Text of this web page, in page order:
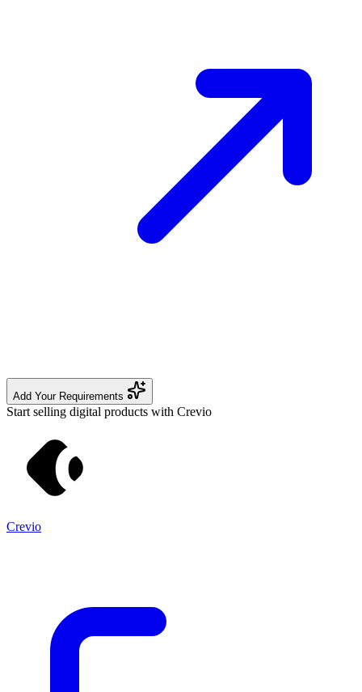
Add Your Requirements
Start selling digital products with Crevio
Crevio